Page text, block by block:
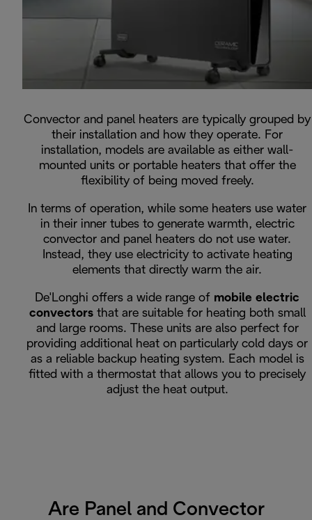
Convector and panel heaters are typically grouped by
their installation and how they operate. For
installation, models are available as either wall-
mounted units or portable heaters that offer the
flexibility of being moved freely.
In terms of operation, while some heaters use water
in their inner tubes to generate warmth, electric
convector and panel heaters do not use water.
Instead, they use electricity to activate heating
elements that directly warm the air.
De'Longhi offers a wide range of mobile electric
convectorsthat are suitable for heating both small
and large rooms. These units are also perfect for
providing additional heat on particularly cold days or
as a reliable backup heating system. Each model is
fitted with a thermostat that allows you to precisely
adjust the heat output.
Are Panel and Convector